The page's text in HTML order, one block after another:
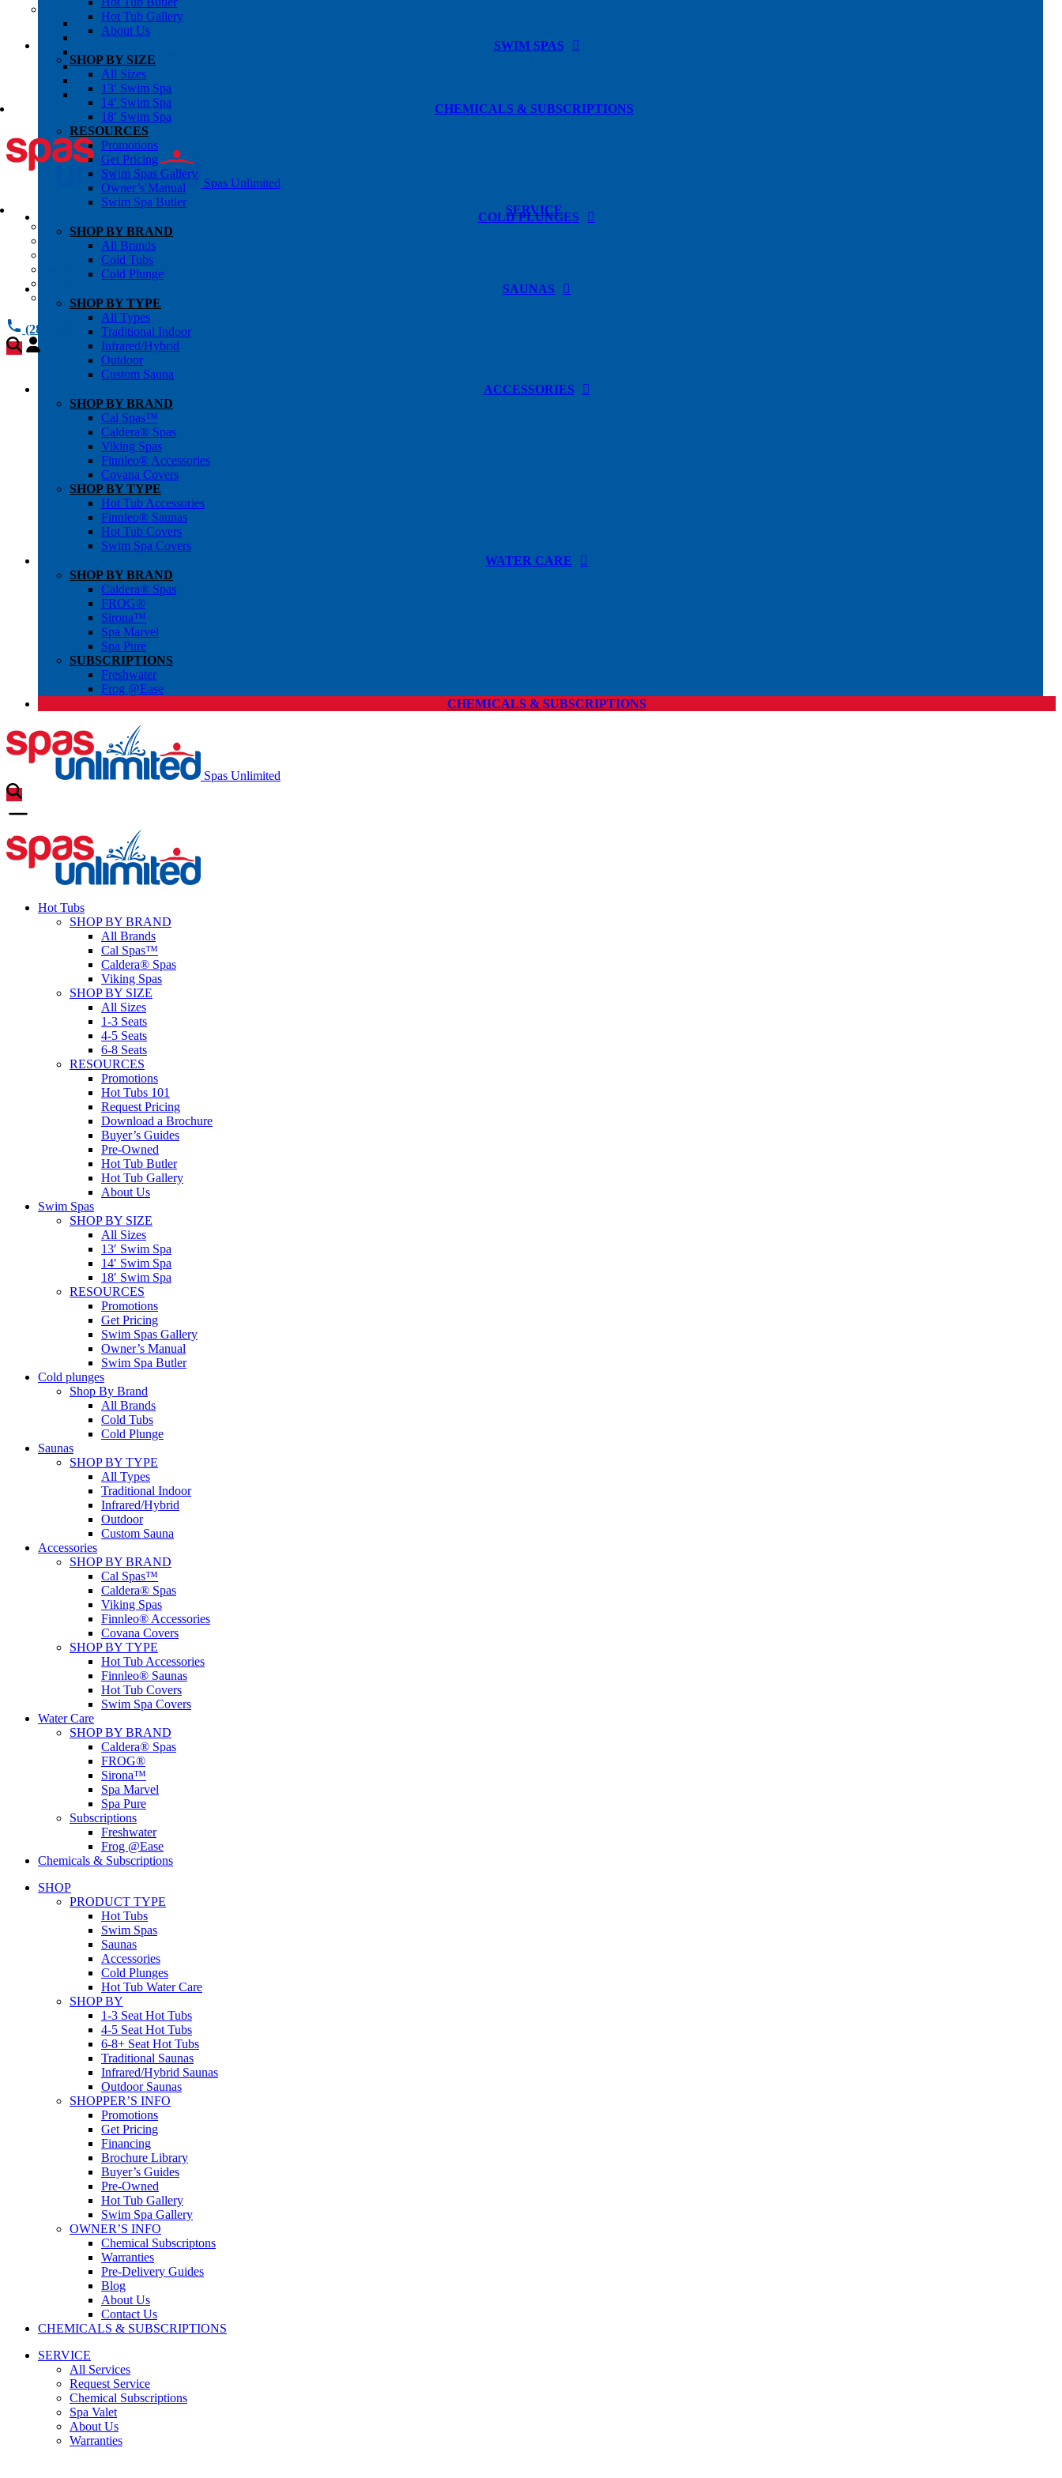
OWNER’S INFO
Chemical Subscriptons
Warranties
Blog
About Us
Contact Us
CHEMICALS & SUBSCRIPTIONS
Spas Unlimited
SERVICE
All Services
Request Service
Chemical Subscriptions
Warranties
(281) 784 1900
Hot Tub Gallery
About Us
SWIM SPAS
SHOP BY SIZE
All Sizes
13′ Swim Spa
14′ Swim Spa
18′ Swim Spa
RESOURCES
Promotions
Get Pricing
Swim Spas Gallery
Owner’s Manual
Swim Spa Butler
COLD PLUNGES
SHOP BY BRAND
All Brands
Cold Tubs
Cold Plunge
SAUNAS
SHOP BY TYPE
All Types
Traditional Indoor
Infrared/Hybrid
Outdoor
Custom Sauna
ACCESSORIES
SHOP BY BRAND
Cal Spas™
Caldera® Spas
Viking Spas
Finnleo® Accessories
Covana Covers
SHOP BY TYPE
Hot Tub Accessories
Finnleo® Saunas
Hot Tub Covers
Swim Spa Covers
WATER CARE
SHOP BY BRAND
Caldera® Spas
FROG®
Sirona™
Spa Marvel
Spa Pure
SUBSCRIPTIONS
Freshwater
Frog @Ease
CHEMICALS & SUBSCRIPTIONS
Spas Unlimited
Hot Tubs
SHOP BY BRAND
All Brands
Cal Spas™
Caldera® Spas
Viking Spas
SHOP BY SIZE
All Sizes
1-3 Seats
4-5 Seats
6-8 Seats
RESOURCES
Promotions
Hot Tubs 101
Request Pricing
Download a Brochure
Buyer’s Guides
Pre-Owned
Hot Tub Butler
Hot Tub Gallery
About Us
Swim Spas
SHOP BY SIZE
All Sizes
13′ Swim Spa
14′ Swim Spa
18′ Swim Spa
RESOURCES
Promotions
Get Pricing
Swim Spas Gallery
Owner’s Manual
Swim Spa Butler
Cold plunges
Shop By Brand
All Brands
Cold Tubs
Cold Plunge
Saunas
SHOP BY TYPE
All Types
Traditional Indoor
Infrared/Hybrid
Outdoor
Custom Sauna
Accessories
SHOP BY BRAND
Cal Spas™
Caldera® Spas
Viking Spas
Finnleo® Accessories
Covana Covers
SHOP BY TYPE
Hot Tub Accessories
Finnleo® Saunas
Hot Tub Covers
Swim Spa Covers
Water Care
SHOP BY BRAND
Caldera® Spas
FROG®
Sirona™
Spa Marvel
Spa Pure
Subscriptions
Freshwater
Frog @Ease
Chemicals & Subscriptions
SHOP
PRODUCT TYPE
Hot Tubs
Swim Spas
Saunas
Accessories
Cold Plunges
Hot Tub Water Care
SHOP BY
1-3 Seat Hot Tubs
4-5 Seat Hot Tubs
6-8+ Seat Hot Tubs
Traditional Saunas
Infrared/Hybrid Saunas
Outdoor Saunas
SHOPPER’S INFO
Promotions
Get Pricing
Financing
Brochure Library
Buyer’s Guides
Pre-Owned
Hot Tub Gallery
Swim Spa Gallery
OWNER’S INFO
Chemical Subscriptons
Warranties
Pre-Delivery Guides
Blog
About Us
Contact Us
CHEMICALS & SUBSCRIPTIONS
SERVICE
All Services
Request Service
Chemical Subscriptions
Spa Valet
About Us
Warranties